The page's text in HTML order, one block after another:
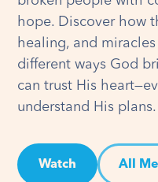
hope. Discover how
healing, and
different ways God
can trust His
understand His plans.
Watch All